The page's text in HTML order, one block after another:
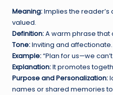
Meaning:Implies the
valued.
Definition:A warm phrase that
Tone:Inviting and affectionate.
Example:“Plan for us—we
Explanation:It promotes
Purpose and Personalization:
names or shared memories